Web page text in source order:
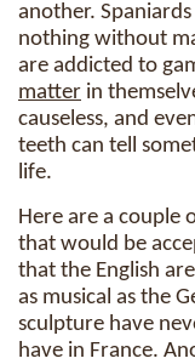
another.
nothing without
are addicted to
matter in
causeless, and
teeth can tell
life.
Here are a couple
that would be
that the English
as musical as the
sculpture have
have in France.